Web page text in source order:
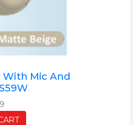
With Mic And